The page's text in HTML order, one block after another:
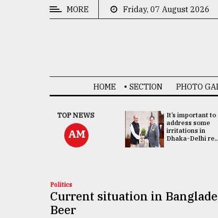
MORE Friday, 07 August 2026
HOME SECTION PHOTO
TOP NEWS
AM
China's ties with
Bangladesh
doesn't target
any third party:...
It’s important to
address some
irritations in
Dhaka-Delhi
Politics
Current situation in
Beer